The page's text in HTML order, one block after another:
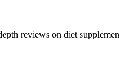
reviews on diet